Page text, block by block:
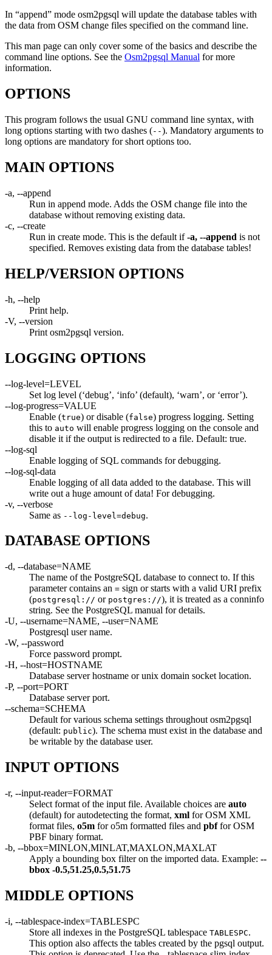
In “append” mode osm2pgsql will update the database tables with
the data from OSM change files specified on the command line.
This man page can only cover some of the basics and describe the
command line options. See the Osm2pgsql Manual for more
information.
OPTIONS
This program follows the usual GNU command line syntax, with
long options starting with two dashes (--). Mandatory arguments to
long options are mandatory for short options too.
MAIN OPTIONS
-a, --append
Run in append mode. Adds the OSM change file into the
database without removing existing data.
-c, --create
Run in create mode. This is the default if-a, --append is not
specified. Removes existing data from the database tables!
HELP/VERSION OPTIONS
-h, --help
Print help.
-V, --version
Print osm2pgsql version.
LOGGING OPTIONS
--log-level=LEVEL
Set log level (‘debug’, ‘info’ (default), ‘warn’, or ‘error’).
--log-progress=VALUE
Enable (true) or disable (false) progress logging. Setting
this to auto will enable progress logging on the console and
disable it if the output is redirected to a file. Default: true.
--log-sql
Enable logging of SQL commands for debugging.
--log-sql-data
Enable logging of all data added to the database. This will
write out a huge amount of data! For debugging.
-v, --verbose
Same as --log-level=debug.
DATABASE OPTIONS
-d, --database=NAME
The name of the PostgreSQL database to connect to. If this
parameter contains an = sign or starts with a valid URI prefix
(postgresql:// or postgres://), it is treated as a conninfo
string. See the PostgreSQL manual for details.
-U, --username=NAME, --user=NAME
Postgresql user name.
-W, --password
Force password prompt.
-H, --host=HOSTNAME
Database server hostname or unix domain socket location.
-P, --port=PORT
Database server port.
--schema=SCHEMA
Default for various schema settings throughout osm2pgsql
(default: public). The schema must exist in the database and
be writable by the database user.
INPUT OPTIONS
-r, --input-reader=FORMAT
Select format of the input file. Available choices are auto
(default) for autodetecting the format, xml for OSM XML
format files, o5m for o5m formatted files and pbffor OSM
PBF binary format.
-b, --bbox=MINLON,MINLAT,MAXLON,MAXLAT
Apply a bounding box filter on the imported data. Example: --
bbox -0.5,51.25,0.5,51.75
MIDDLE OPTIONS
-i, --tablespace-index=TABLESPC
Store all indexes in the PostgreSQL tablespace TABLESPC.
This option also affects the tables created by the pgsql output.